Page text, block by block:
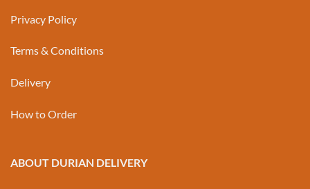
Privacy Policy
Terms & Conditions
Delivery
How to Order
ABOUT DURIAN DELIVERY